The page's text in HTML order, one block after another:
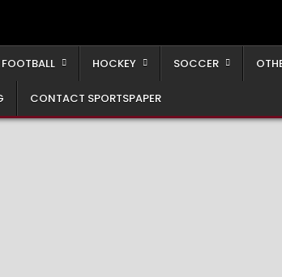
FOOTBALL HOCKEY SOCCER
CONTACT SPORTSPAPER